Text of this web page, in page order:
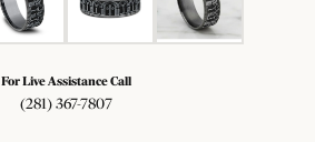
For Live Assistance Call
(281) 367-7807